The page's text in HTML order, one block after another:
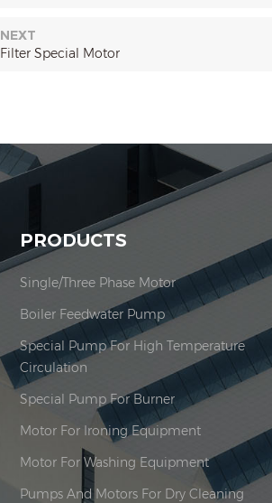
NEXT
Filter Special Motor
PRODUCTS
Single/Three Phase Motor
Boiler Feedwater Pump
Special Pump For High Temperature
Circulation
Special Pump For Burner
Motor For Ironing Equipment
Motor For Washing Equipment
Pumps And Motors For Dry Cleaning